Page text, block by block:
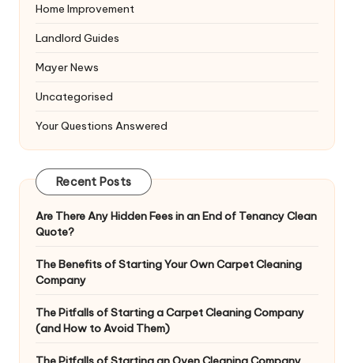
Home Improvement
Landlord Guides
Mayer News
Uncategorised
Your Questions Answered
Recent Posts
Are There Any Hidden Fees in an End of Tenancy Clean
Quote?
The Benefits of Starting Your Own Carpet Cleaning
Company
The Pitfalls of Starting a Carpet Cleaning Company
(and How to Avoid Them)